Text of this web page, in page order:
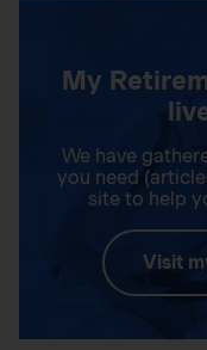
My
We have
you need
site to help
Visit